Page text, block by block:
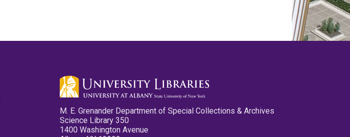
M. E. Grenander Department of Special Collections & Archives
Science Library 350
1400 Washington Avenue